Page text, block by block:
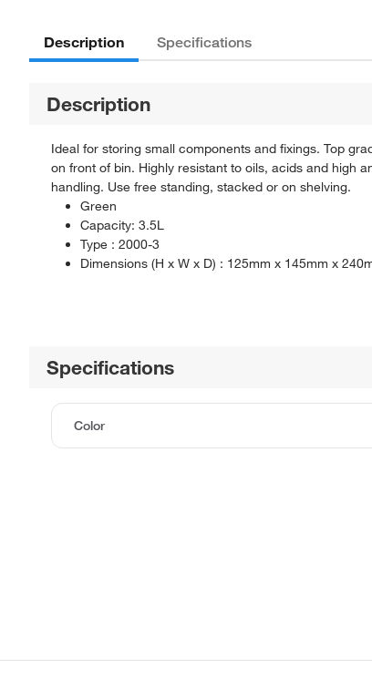
Description Specifications
Description
Ideal for storing small components and fixings. Top
on front of bin. Highly resistant to oils, acids and high
handling. Use free standing, stacked or on shelving.
Green
Capacity: 3.5L
Type : 2000-3
Dimensions (H x W x D) : 125mm x 145mm x
Specifications
Color